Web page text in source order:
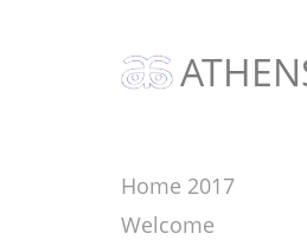
Home 2017
Welcome